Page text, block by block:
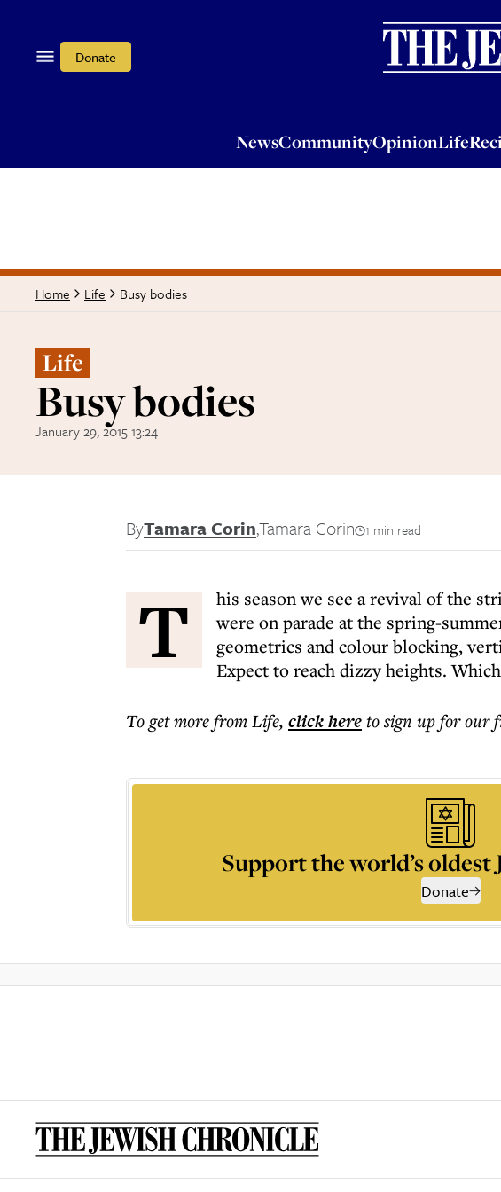
Donate
NewsCommunityOpinionLife
OpinionLifeRecipes
Home Life Busy bodies
Life
Busy bodies
January 29, 2015 13:24
ByTamara Corin,Tamara Corin 1 min read
T
his season we see a revival of the
were on parade at the spring-
geometrics and colour blocking,
Expect to reach dizzy heights.
To get morefrom Life, click hereto sign up for our
Support the world’s oldest
Donate